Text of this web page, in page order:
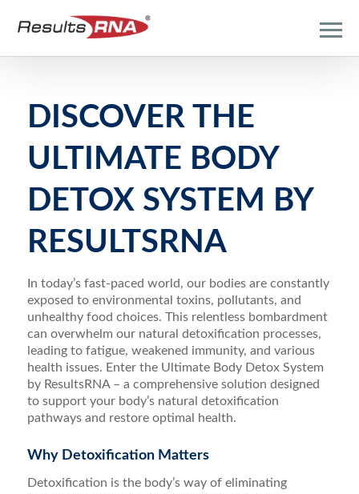
DISCOVER THE
ULTIMATE BODY
DETOX SYSTEM BY
RESULTSRNA
In today’s fast-paced world, our bodies are constantly
exposed to environmental toxins, pollutants, and
unhealthy food choices. This relentless bombardment
can overwhelm our natural detoxification processes,
leading to fatigue, weakened immunity, and various
health issues. Enter the Ultimate Body Detox System
by ResultsRNA – a comprehensive solution designed
to support your body’s natural detoxification
pathways and restore optimal health.
Why Detoxification Matters
Detoxification is the body’s way of eliminating